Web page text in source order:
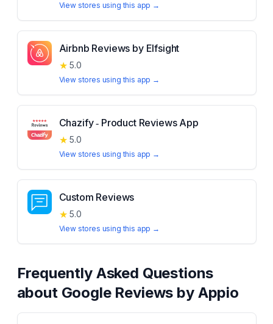
View stores using this app →
Airbnb Reviews by Elfsight
★ 5.0
View stores using this app →
Chazify ‑ Product Reviews App
★ 5.0
View stores using this app →
Custom Reviews
★ 5.0
View stores using this app →
Frequently Asked Questions
about Google Reviews by Appio